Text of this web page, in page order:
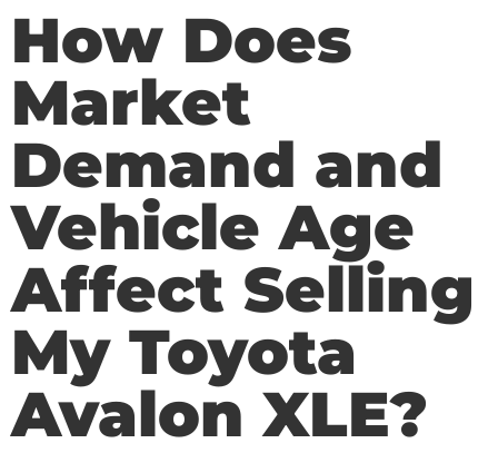
How Does
Market
Demand and
Vehicle Age
Affect Selling
My Toyota
Avalon XLE?